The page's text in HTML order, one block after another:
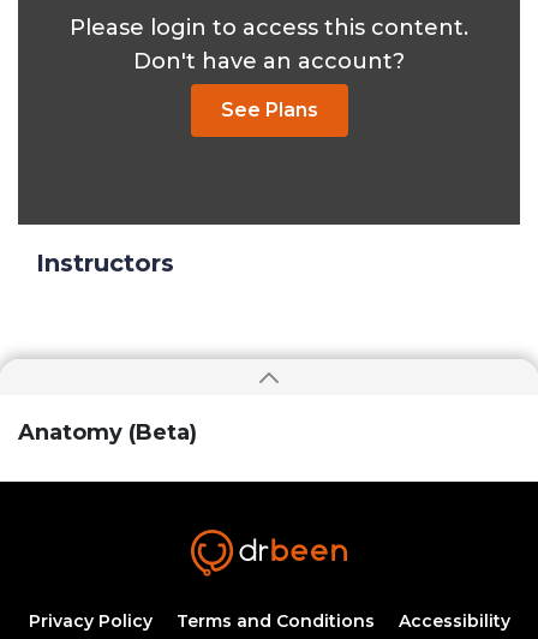
Please login to access this content.
Don't have an account?
See Plans
Instructors
Anatomy (Beta)
Privacy Policy Terms and Conditions Accessibility